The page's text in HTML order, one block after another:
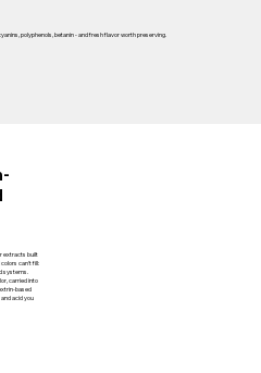
polyphenols, betanin - and fresh flavor worth preserving.
extracts built
can't fill:
systems.
carried into
based
acid you